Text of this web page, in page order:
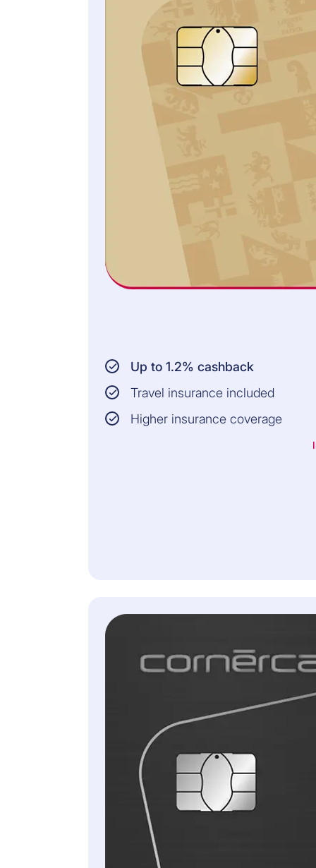
Up to 1.2% cashback
Travel insurance included
Higher insurance coverage